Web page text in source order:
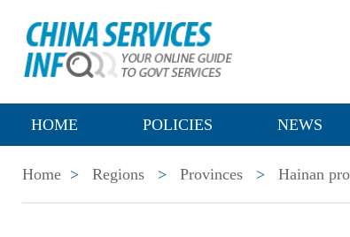
HOME POLICIES NEWS
Home > Regions > Provinces > Hainan